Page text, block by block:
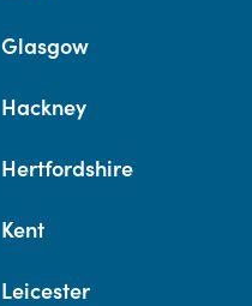
Glasgow
Hackney
Hertfordshire
Kent
Leicester